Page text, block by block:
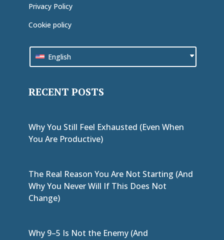
Privacy Policy
Cookie policy
English
RECENT POSTS
Why You Still Feel Exhausted (Even When
You Are Productive)
The Real Reason You Are Not Starting (And
Why You Never Will If This Does Not
Change)
Why 9–5 Is Not the Enemy (And